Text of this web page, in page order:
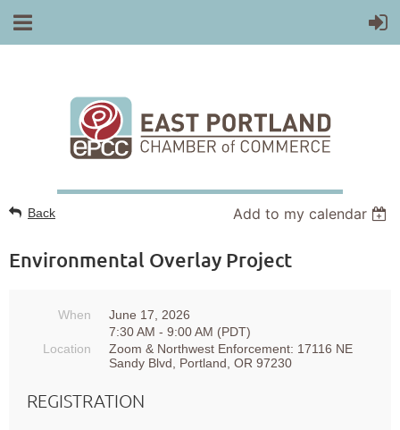
Back Add to my calendar
Environmental Overlay Project
When
June 17, 2026
7:30 AM - 9:00 AM (PDT)
Location
Zoom & Northwest Enforcement: 17116 NE
Sandy Blvd, Portland, OR 97230
REGISTRATION